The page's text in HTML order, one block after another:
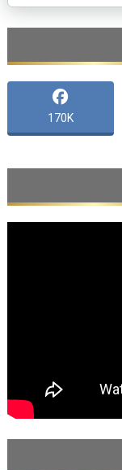
170K